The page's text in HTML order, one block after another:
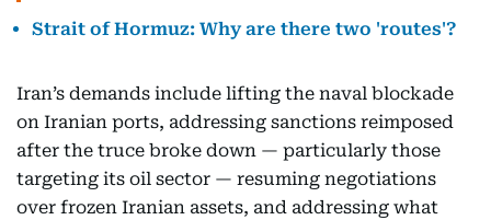
Strait of Hormuz: Why are there two 'routes'?
Iran’s demands include lifting the naval blockade
on Iranian ports, addressing sanctions reimposed
after the truce broke down — particularly those
targeting its oil sector — resuming negotiations
over frozen Iranian assets, and addressing what